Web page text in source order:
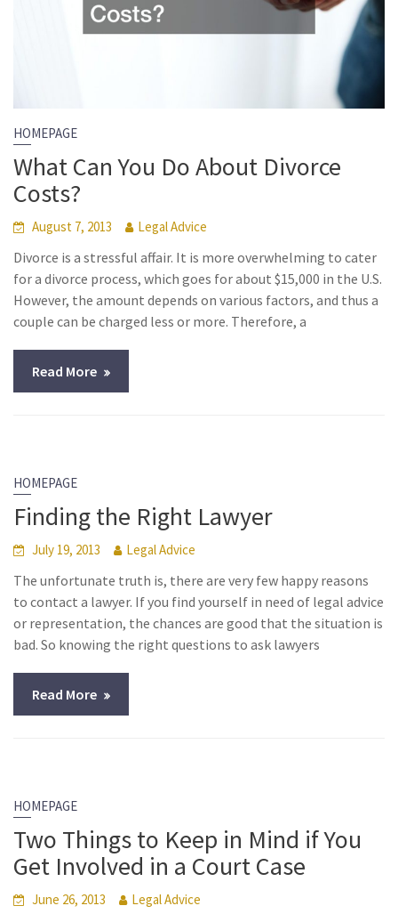
HOMEPAGE
What Can You Do About Divorce
Costs?
August 7, 2013 Legal Advice
Divorce is a stressful affair. It is more overwhelming to cater
for a divorce process, which goes for about $15,000 in the U.S.
However, the amount depends on various factors, and thus a
couple can be charged less or more. Therefore, a
Read More
HOMEPAGE
Finding the Right Lawyer
July 19, 2013 Legal Advice
The unfortunate truth is, there are very few happy reasons
to contact a lawyer. If you find yourself in need of legal advice
or representation, the chances are good that the situation is
bad. So knowing the right questions to ask lawyers
Read More
HOMEPAGE
Two Things to Keep in Mind if You
Get Involved in a Court Case
June 26, 2013 Legal Advice